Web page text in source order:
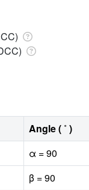
Angle ( ˚ )
α = 90
β = 90